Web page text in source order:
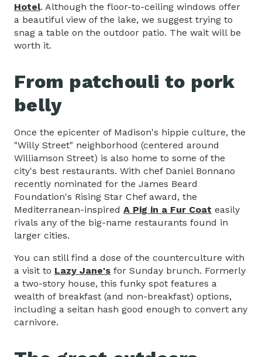
Hotel. Although the floor-to-ceiling windows offer
a beautiful view of the lake, we suggest trying to
snag a table on the outdoor patio. The wait will be
worth it.
From patchouli to pork
belly
Once the epicenter of Madison's hippie culture, the
"Willy Street" neighborhood (centered around
Williamson Street) is also home to some of the
city's best restaurants. With chef Daniel Bonnano
recently nominated for the James Beard
Foundation's Rising Star Chef award, the
Mediterranean-inspired A Pig in a Fur Coat easily
rivals any of the big-name restaurants found in
larger cities.
You can still find a dose of the counterculture with
a visit to Lazy Jane's for Sunday brunch. Formerly
a two-story house, this funky spot features a
wealth of breakfast (and non-breakfast) options,
including a seitan hash good enough to convert any
carnivore.